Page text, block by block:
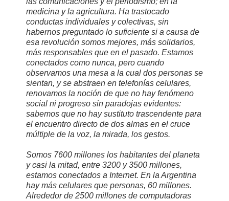
medicina y la agricultura. Ha trastocado
conductas individuales y colectivas, sin
habernos preguntado lo suficiente si a causa de
esa revolución somos mejores, más solidarios,
más responsables que en el pasado. Estamos
conectados como nunca, pero cuando
observamos una mesa a la cual dos personas se
sientan, y se abstraen en telefonías celulares,
renovamos la noción de que no hay fenómeno
social ni progreso sin paradojas evidentes:
sabemos que no hay sustituto trascendente para
el encuentro directo de dos almas en el cruce
múltiple de la voz, la mirada, los gestos.
Somos 7600 millones los habitantes del planeta
y casi la mitad, entre 3200 y 3500 millones,
estamos conectados a Internet. En la Argentina
hay más celulares que personas, 60 millones.
Alrededor de 2500 millones de computadoras